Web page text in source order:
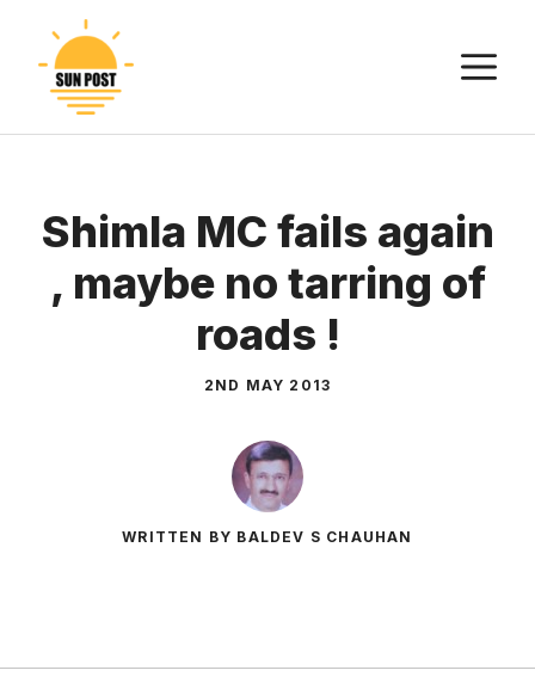
content
Shimla MC fails again
, maybe no tarring of
roads !
2ND MAY 2013
WRITTEN BY BALDEV S CHAUHAN